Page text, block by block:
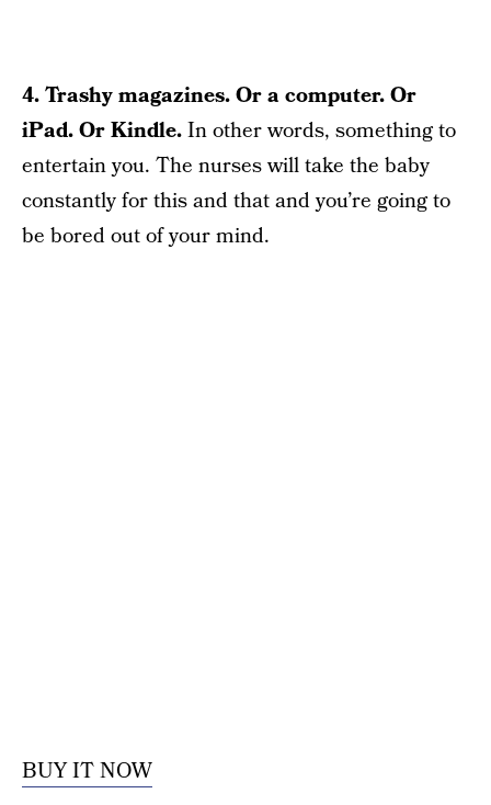
4. Trashy magazines. Or a computer. Or
iPad.Or Kindle.In other words, something to
entertain you. The nurses will take the baby
constantly for this and that and you’re going to
be bored out of your mind.
BUY IT NOW